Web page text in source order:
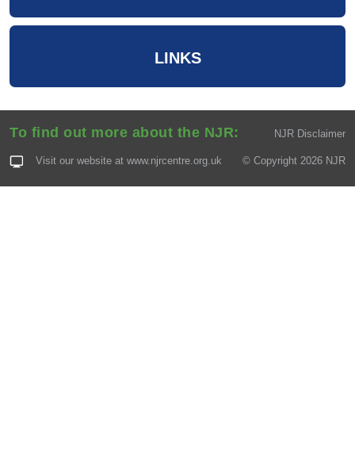
LINKS
NJR Disclaimer
To find out more about the NJR:
Visit our website at www.njrcentre.org.uk © Copyright 2026 NJR